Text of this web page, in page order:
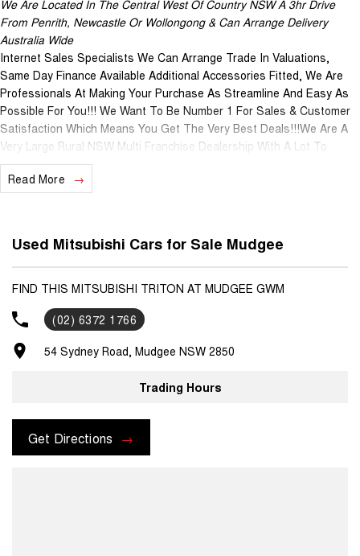
We Are Located In The Central West Of Country NSW A 3hr Drive
From Penrith, Newcastle Or Wollongong & Can Arrange Delivery
Australia Wide
Internet Sales Specialists We Can Arrange Trade In Valuations,
Same Day Finance Available Additional Accessories Fitted, We Are
Professionals At Making Your Purchase As Streamline And Easy As
Possible For You!!! We Want To Be Number 1 For Sales & Customer
Satisfaction Which Means You Get The Very Best Deals!!!We Are A
Very Large Rural NSW Multi Franchise Dealership With A Lot To
Offer!!!Test Drives A Must, Trade In's Always Needed For Our Used
Car Department, Same Day Hassle Free Pre-Approvals & Finance
And Become One Of Very Satisfied Customers We Don't Mind. We
Look Forward To Speaking With You Soon....
Read More
Used Mitsubishi Cars for Sale Mudgee
FIND THIS MITSUBISHI TRITON AT MUDGEE GWM
(02) 6372 1766
54 Sydney Road, Mudgee NSW 2850
Trading Hours
Get Directions